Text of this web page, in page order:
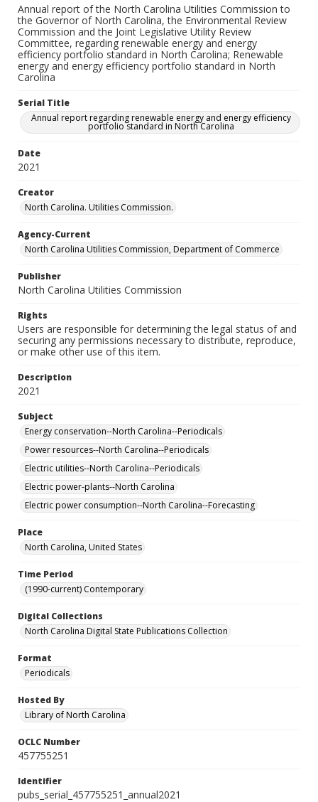
Annual report of the North Carolina Utilities Commission to
the Governor of North Carolina, the Environmental Review
Commission and the Joint Legislative Utility Review
Committee, regarding renewable energy and energy
efficiency portfolio standard in North Carolina; Renewable
energy and energy efficiency portfolio standard in North
Carolina
Serial Title
Annual report regarding renewable energy and energy efficiency
portfolio standard in North Carolina
Date
2021
Creator
North Carolina. Utilities Commission.
Agency-Current
North Carolina Utilities Commission, Department of Commerce
Publisher
North Carolina Utilities Commission
Rights
Users are responsible for determining the legal status of and
securing any permissions necessary to distribute, reproduce,
or make other use of this item.
Description
2021
Subject
Energy conservation--North Carolina--Periodicals
Power resources--North Carolina--Periodicals
Electric utilities--North Carolina--Periodicals
Electric power-plants--North Carolina
Electric power consumption--North Carolina--Forecasting
Place
North Carolina, United States
Time Period
(1990-current) Contemporary
Digital Collections
North Carolina Digital State Publications Collection
Format
Periodicals
Hosted By
Library of North Carolina
OCLC Number
457755251
Identifier
pubs_serial_457755251_annual2021